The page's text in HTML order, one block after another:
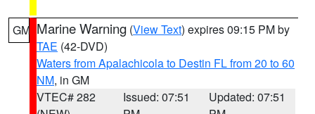
GM Marine Warning (View Text) expires 09:15 PM by
TAE (42-DVD)
Waters from Apalachicola to Destin FL from 20 to 60
NM, in GM
VTEC# 282
Issued: 07:51
Updated: 07:51